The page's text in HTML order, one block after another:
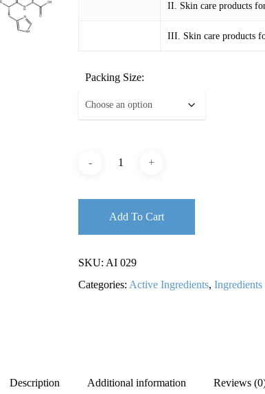
II. Skin care products
III. Skin care products
Packing Size:
Add To Cart
SKU: AI 029
Categories: Active Ingredients, Ingredients
Description Additional information Reviews